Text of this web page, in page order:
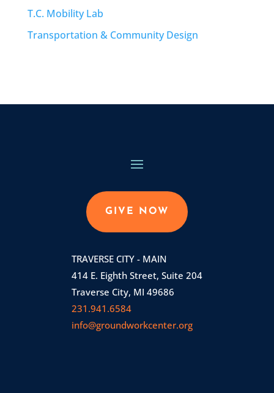
T.C. Mobility Lab
Transportation & Community Design
GIVE NOW
TRAVERSE CITY - MAIN
414 E. Eighth Street, Suite 204
Traverse City, MI 49686
231.941.6584
info@groundworkcenter.org